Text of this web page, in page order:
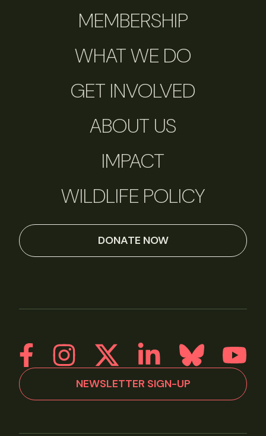
MEMBERSHIP
WHAT WE DO
GET INVOLVED
ABOUT US
IMPACT
WILDLIFE POLICY
DONATE NOW
NEWSLETTER SIGN-UP